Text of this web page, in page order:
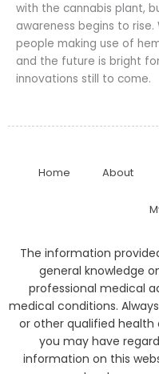
with the cannabis plant,
awareness begins to rise.
people making use of
and the future is bright
innovations still to come.
Home About
The information
general knowledge
professional medical
medical conditions.
or other qualified health
you may have
information on this